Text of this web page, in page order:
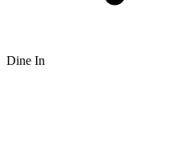
Dine In